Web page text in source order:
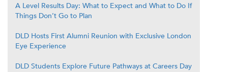
A Level Results Day: What to Expect and What to Do If
Things Don’t Go to Plan
DLD Hosts First Alumni Reunion with Exclusive London
Eye Experience
DLD Students Explore Future Pathways at Careers Day